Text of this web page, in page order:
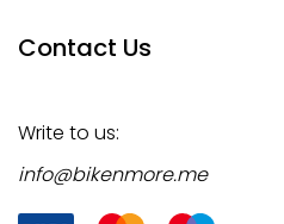
Contact Us
Write to us:
info@bikenmore.me